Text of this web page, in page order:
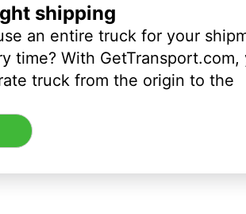
shipping
an entire truck for your
time? With GetTransport.com,
truck from the origin to the